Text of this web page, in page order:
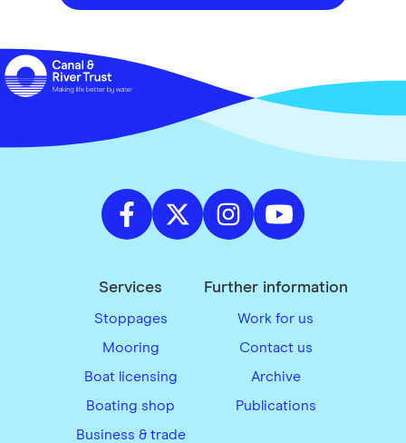
Services
Stoppages
Mooring
Boat licensing
Boating shop
Business & trade
Further information
Work for us
Contact us
Archive
Publications